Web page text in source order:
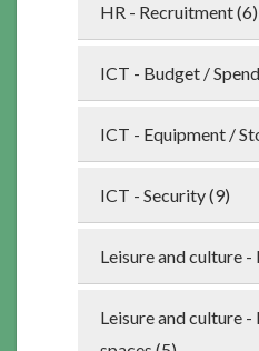
HR - Recruitment (6)
ICT - Budget /
ICT - Equipment /
ICT - Security (9)
Leisure and culture
Leisure and culture -